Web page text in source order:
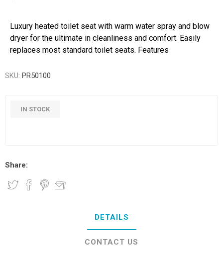
Luxury heated toilet seat with warm water spray and blow
dryer for the ultimate in cleanliness and comfort. Easily
replaces most standard toilet seats. Features
SKU: PR50100
IN STOCK
Share:
DETAILS
CONTACT US